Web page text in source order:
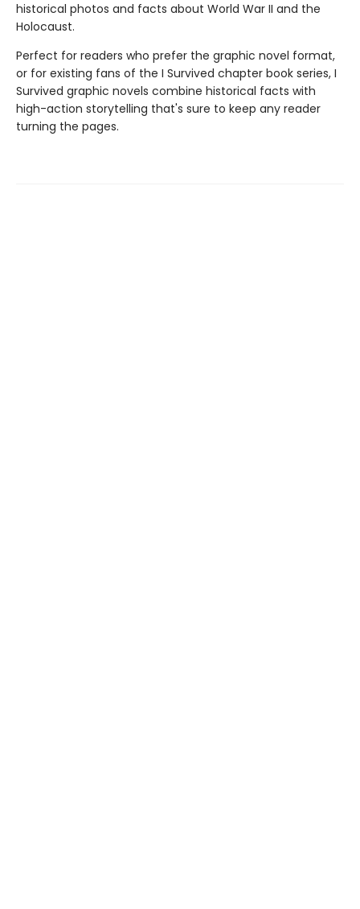
historical photos and facts about World War II and the
Holocaust.
Perfect for readers who prefer the graphic novel format,
or for existing fans of the I Survived chapter book series, I
Survived graphic novels combine historical facts with
high-action storytelling that's sure to keep any reader
turning the pages.